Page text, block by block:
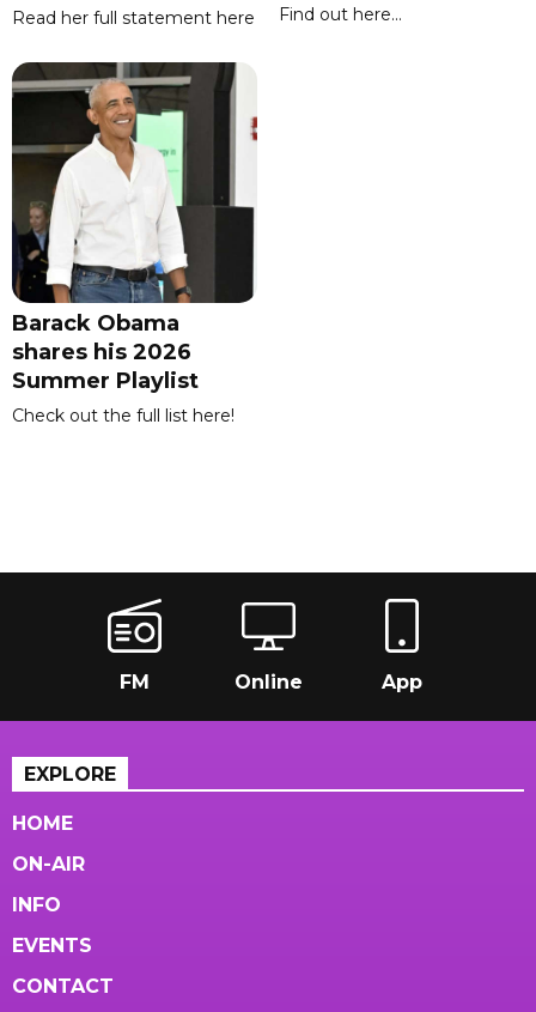
Read her full statement here Find out here...
Barack Obama
shares his 2026
Summer Playlist
Check out the full list here!
FM Online App
EXPLORE
HOME
ON-AIR
INFO
EVENTS
CONTACT